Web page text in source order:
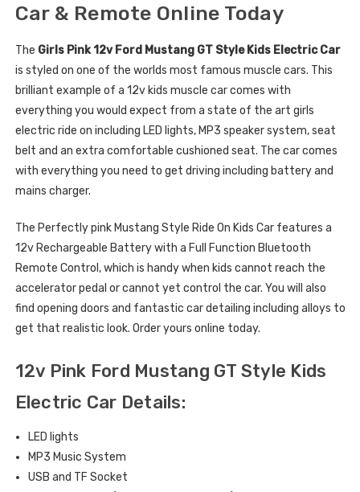
Car & Remote Online Today
The Girls Pink 12v Ford Mustang GT Style Kids Electric Car
is styled on one of the worlds most famous muscle cars. This
brilliant example of a 12v kids muscle car comes with
everything you would expect from a state of the art girls
electric ride on including LED lights, MP3 speaker system, seat
belt and an extra comfortable cushioned seat. The car comes
with everything you need to get driving including battery and
mains charger.
The Perfectly pink Mustang Style Ride On Kids Car features a
12v Rechargeable Battery with a Full Function Bluetooth
Remote Control, which is handy when kids cannot reach the
accelerator pedal or cannot yet control the car. You will also
find opening doors and fantastic car detailing including alloys to
get that realistic look. Order yours online today.
12v Pink Ford Mustang GT Style Kids
Electric Car Details:
LED lights
MP3 Music System
USB and TF Socket